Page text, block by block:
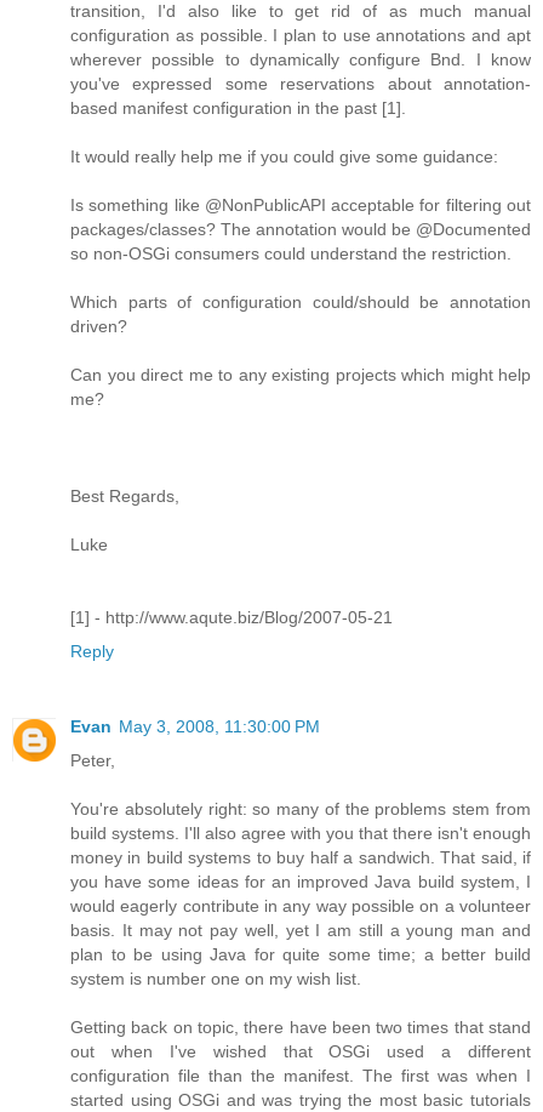
transition, I'd also like to get rid of as much manual
configuration as possible. I plan to use annotations and apt
wherever possible to dynamically configure Bnd. I know
you've expressed some reservations about annotation-
based manifest configuration in the past [1].
It would really help me if you could give some guidance:
Is something like @NonPublicAPI acceptable for filtering out
packages/classes? The annotation would be @Documented
so non-OSGi consumers could understand the restriction.
Which parts of configuration could/should be annotation
driven?
Can you direct me to any existing projects which might help
me?
Best Regards,
Luke
[1] - http://www.aqute.biz/Blog/2007-05-21
Reply
Evan May 3, 2008, 11:30:00 PM
Peter,
You're absolutely right: so many of the problems stem from
build systems. I'll also agree with you that there isn't enough
money in build systems to buy half a sandwich. That said, if
you have some ideas for an improved Java build system, I
would eagerly contribute in any way possible on a volunteer
basis. It may not pay well, yet I am still a young man and
plan to be using Java for quite some time; a better build
system is number one on my wish list.
Getting back on topic, there have been two times that stand
out when I've wished that OSGi used a different
configuration file than the manifest. The first was when I
started using OSGi and was trying the most basic tutorials